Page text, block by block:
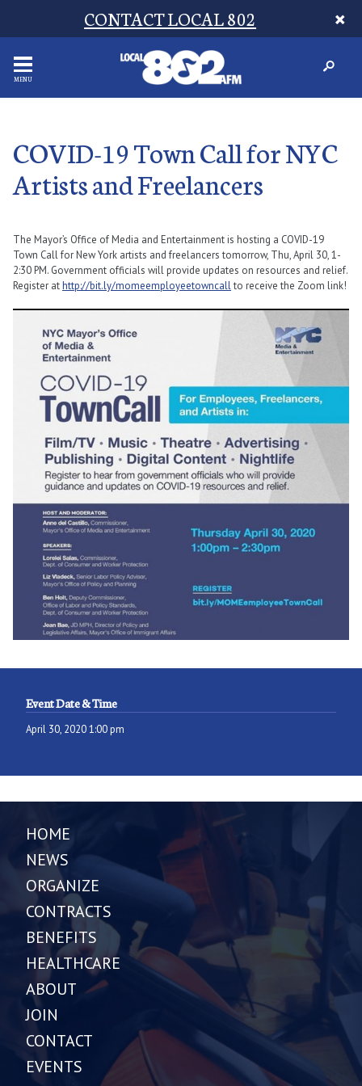
CONTACT LOCAL 802
MENU
COVID-19 Town Call for NYC
Artists and Freelancers
The Mayor’s Office of Media and Entertainment is hosting a COVID-19
Town Call for New York artists and freelancers tomorrow, Thu, April 30, 1-
2:30 PM. Government officials will provide updates on resources and relief.
Register athttp://bit.ly/momeemployeetowncallto receive the Zoom link!
Event Date & Time
April 30, 2020 1:00 pm
HOME
NEWS
ORGANIZE
CONTRACTS
BENEFITS
HEALTHCARE
ABOUT
JOIN
CONTACT
EVENTS